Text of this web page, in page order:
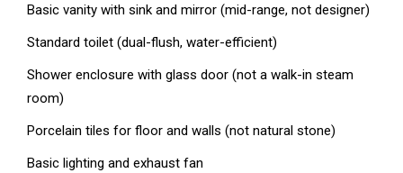
Basic vanity with sink and mirror (mid-range, not designer)
Standard toilet (dual-flush, water-efficient)
Shower enclosure with glass door (not a walk-in steam
room)
Porcelain tiles for floor and walls (not natural stone)
Basic lighting and exhaust fan